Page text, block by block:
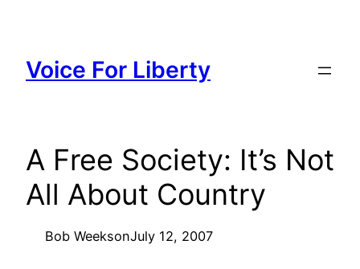
content
Voice For Liberty
A Free Society: It’s Not
All About Country
Bob WeeksonJuly 12, 2007